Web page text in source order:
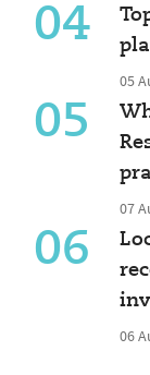
04
05
05
07
06
06